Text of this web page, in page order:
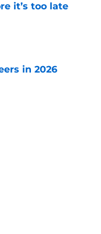
it’s too late
in 2026